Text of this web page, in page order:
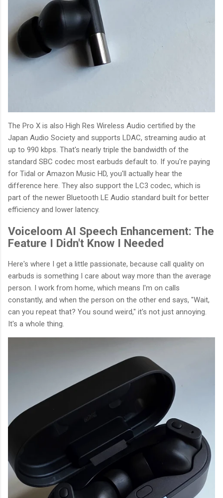
The Pro X is also High Res Wireless Audio certified by the
Japan Audio Society and supports LDAC, streaming audio at
up to 990 kbps. That's nearly triple the bandwidth of the
standard SBC codec most earbuds default to. If you're paying
for Tidal or Amazon Music HD, you'll actually hear the
difference here. They also support the LC3 codec, which is
part of the newer Bluetooth LE Audio standard built for better
efficiency and lower latency.
Voiceloom AI Speech Enhancement: The
Feature I Didn't Know I Needed
Here's where I get a little passionate, because call quality on
earbuds is something I care about way more than the average
person. I work from home, which means I'm on calls
constantly, and when the person on the other end says, "Wait,
can you repeat that? You sound weird," it's not just annoying.
It's a whole thing.